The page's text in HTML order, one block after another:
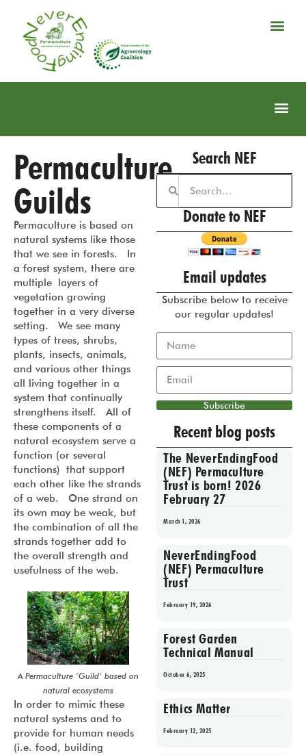
Permaculture
Guilds
Permaculture is based on
natural systems like those
that we see in forests. In
a forest system, there are
multiple layers of
vegetation growing
together in a very diverse
setting. We see many
types of trees, shrubs,
plants, insects, animals,
and various other things
all living together in a
system that continually
strengthens itself. All of
these components of a
natural ecosystem serve a
function (or several
functions) that support
each other like the strands
of a web. One strand on
its own may be weak, but
the combination of all the
strands together add to
the overall strength and
usefulness of the web.
A Permaculture ‘Guild’ based on
natural ecosystems
In order to mimic these
natural systems and to
provide for human needs
(i.e. food, building
Search NEF
Donate to NEF
Email updates
Subscribe below to receive
our regular updates!
Subscribe
Recent blog posts
The NeverEndingFood
(NEF) Permaculture
Trust is born! 2026
February 27
March 1, 2026
NeverEndingFood
(NEF) Permaculture
Trust
February 19, 2026
Forest Garden
Technical Manual
October 6, 2025
Ethics Matter
February 12, 2025